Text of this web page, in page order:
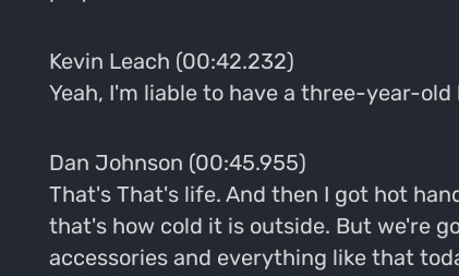
Kevin Leach (00:42.232)
Yeah, I'm liable to have a three-year-
Dan Johnson (00:45.955)
That's That's life. And then I got hot
that's how cold it is outside. But we're
accessories and everything like that